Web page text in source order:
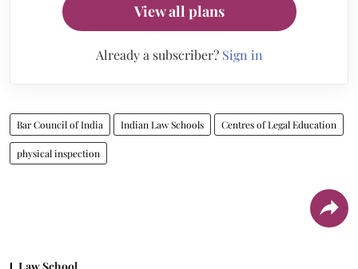
View all plans
Already a subscriber? Sign in
Bar Council of India Indian Law Schools Centres of Legal Education
physical inspection